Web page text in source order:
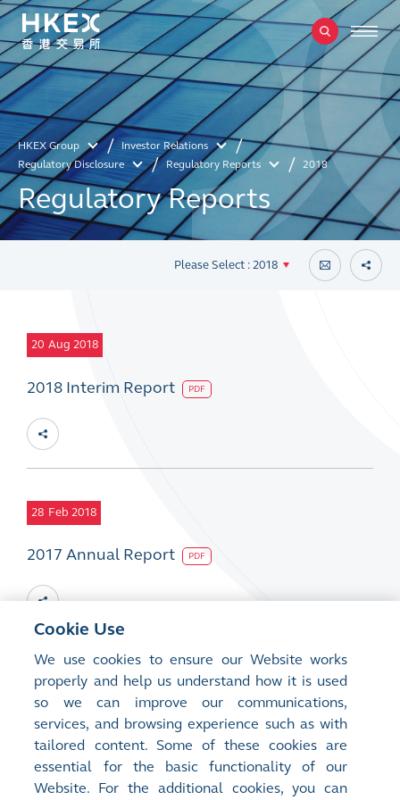
HKEX Group
Investor Relations
Regulatory Disclosure
Regulatory Reports 2018
Regulatory Reports
Please Select : 2018
20 Aug 2018
2018 Interim Report PDF
28 Feb 2018
2017 Annual Report PDF
28 Feb 2018
2017 CSR Report PDF
Cookie Use
We use cookies to ensure our Website works
properly and help us understand how it is used
so we can improve our communications,
services, and browsing experience such as with
tailored content. Some of these cookies are
essential for the basic functionality of our
Website. For the additional cookies, you can